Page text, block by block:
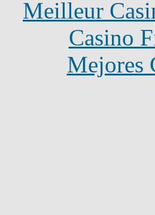
Meilleur
Casino
Mejores